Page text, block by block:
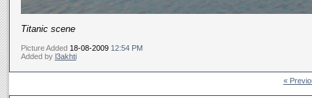
Titanic scene
Picture Added18-08-2009 12:54 PM
Added by l3akhti
«